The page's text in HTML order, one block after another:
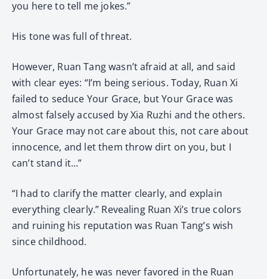
you here to tell me jokes.”
His tone was full of threat.
However, Ruan Tang wasn’t afraid at all, and said
with clear eyes: “I’m being serious. Today, Ruan Xi
failed to seduce Your Grace, but Your Grace was
almost falsely accused by Xia Ruzhi and the others.
Your Grace may not care about this, not care about
innocence, and let them throw dirt on you, but I
can’t stand it…”
“I had to clarify the matter clearly, and explain
everything clearly.” Revealing Ruan Xi’s true colors
and ruining his reputation was Ruan Tang’s wish
since childhood.
Unfortunately, he was never favored in the Ruan